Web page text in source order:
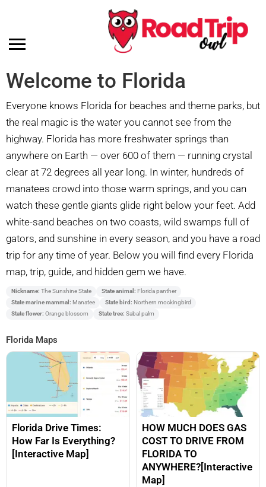
Welcome to Florida
Everyone knows Florida for beaches and theme parks, but
the real magic is the water you cannot see from the
highway. Florida has more freshwater springs than
anywhere on Earth — over 600 of them — running crystal
clear at 72 degrees all year long. In winter, hundreds of
manatees crowd into those warm springs, and you can
watch these gentle giants glide right below your feet. Add
white-sand beaches on two coasts, wild swamps full of
gators, and sunshine in every season, and you have a road
trip for any time of year. Below you will find every Florida
map, trip, guide, and hidden gem we have.
Nickname: The Sunshine State State animal: Florida panther
State marine mammal: Manatee State bird: Northern mockingbird
State flower: Orange blossom State tree: Sabal palm
Florida Maps
Florida Drive Times:
How Far Is Everything?
[Interactive Map]
HOW MUCH DOES GAS
COST TO DRIVE FROM
FLORIDA TO
ANYWHERE?[Interactive
Map]